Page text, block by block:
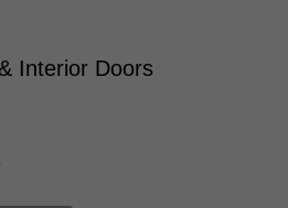
Interior Doors